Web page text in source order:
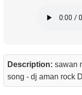
Description: sawan
song - dj aman rock